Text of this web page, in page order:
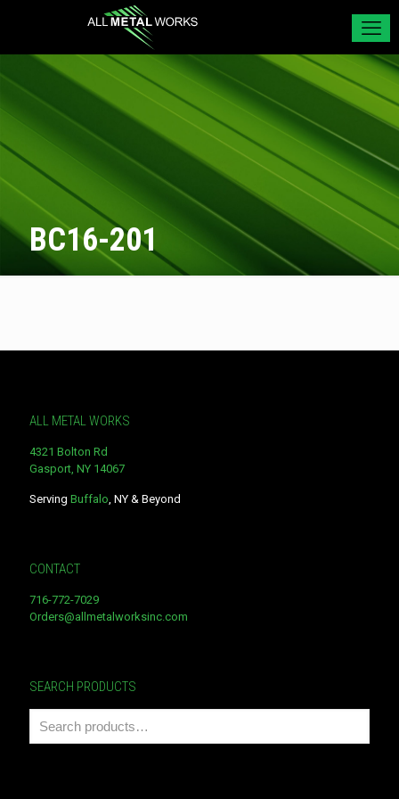
BC16-201
ALL METAL WORKS
4321 Bolton Rd
Gasport, NY 14067
Serving Buffalo, NY & Beyond
CONTACT
716-772-7029
Orders@allmetalworksinc.com
SEARCH PRODUCTS